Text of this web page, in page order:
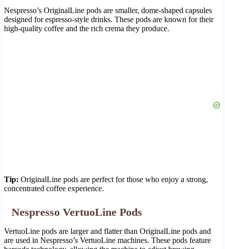
Nespresso’s OriginalLine pods are smaller, dome-shaped capsules
designed for espresso-style drinks. These pods are known for their
high-quality coffee and the rich crema they produce.
Tip: OriginalLine pods are perfect for those who enjoy a strong,
concentrated coffee experience.
Nespresso VertuoLine Pods
VertuoLine pods are larger and flatter than OriginalLine pods and
are used in Nespresso’s VertuoLine machines. These pods feature